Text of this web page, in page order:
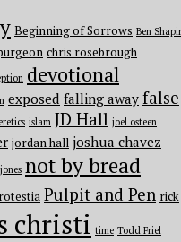
Beginning of Sorrows Ben
chris rosebrough
devotional
exposed falling away false
islam JD Hall joel osteen
jordan hall joshua chavez
not by bread
Pulpit and Pen rick
christi time Todd Friel